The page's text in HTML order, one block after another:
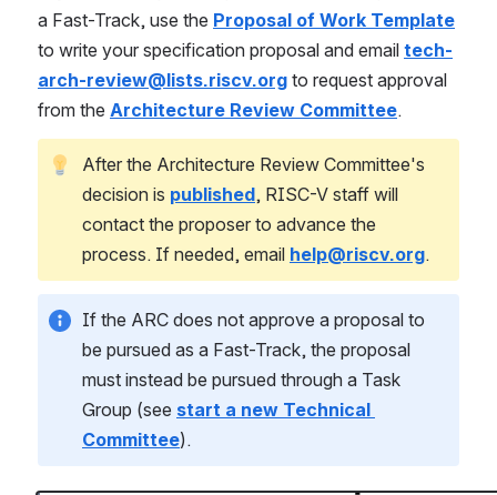
a Fast-Track, use the Proposal of Work Template
to write your specification proposal and email tech-
arch-review@lists.riscv.org to request approval
from the Architecture Review Committee.
After the Architecture Review Committee's
decision is published, RISC-V staff will
contact the proposer to advance the
process. If needed, email help@riscv.org.
If the ARC does not approve a proposal to
be pursued as a Fast-Track, the proposal
must instead be pursued through a Task
Group (see start a new Technical
Committee).